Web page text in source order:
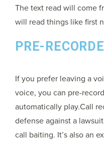
The text read will come
will read things like first
PRE-
If you prefer leaving a
voice, you can pre-
automatically play.Call
defense against a
call baiting. It’s also an